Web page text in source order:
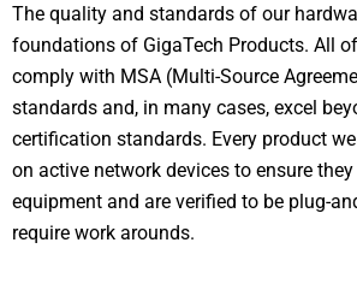
The quality and standards of our
foundations of GigaTech Products. All
comply with MSA (Multi-Source
standards and, in many cases, excel
certification standards. Every product
on active network devices to ensure
equipment and are verified to be plug-
require work arounds.